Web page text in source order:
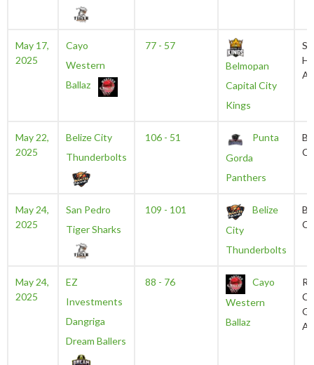
May 17,
2025
Cayo
Western
Ballaz
77 - 57
Belmopan
Capital City
Kings
May 22,
2025
Belize City
Thunderbolts
106 - 51
Punta
Gorda
Panthers
May 24,
2025
San Pedro
Tiger Sharks
109 - 101
Belize
City
Thunderbolts
May 24,
2025
EZ
Investments
Dangriga
Dream Ballers
88 - 76
Cayo
Western
Ballaz